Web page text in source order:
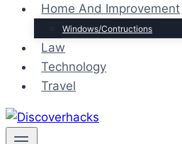
Home And Improvement
Windows/Contructions
Law
Technology
Travel